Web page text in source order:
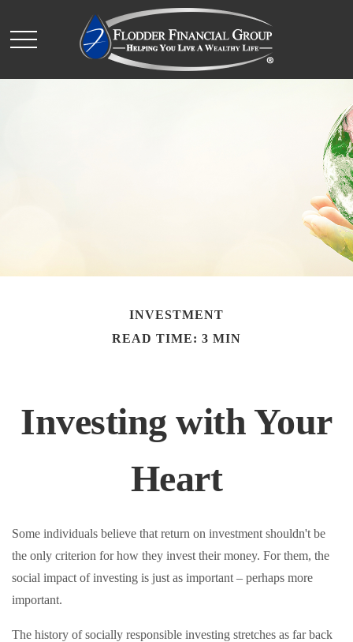
INVESTMENT
READ TIME: 3 MIN
Investing with Your
Heart
Some individuals believe that return on investment shouldn't be
the only criterion for how they invest their money. For them, the
social impact of investing is just as important – perhaps more
important.
The history of socially responsible investing stretches as far back